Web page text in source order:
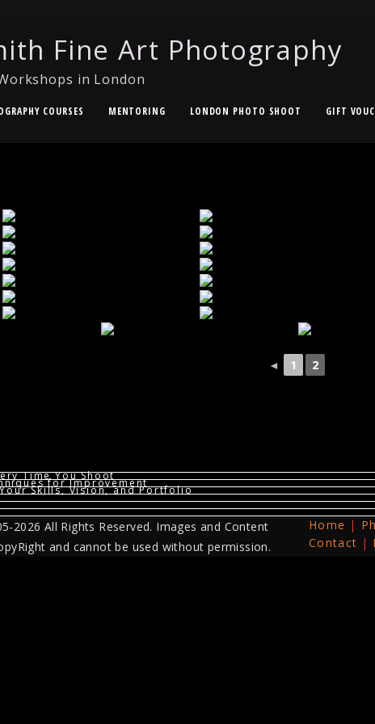
Fine Art Photography
in London
COURSES MENTORING LONDON PHOTO SHOOT GIFT
◄ 1 2
Time You Shoot
for Improvement
Skills, Vision, and Portfolio
Home
Contact
2026 All Rights Reserved. Images and Content
and cannot be used without permission.